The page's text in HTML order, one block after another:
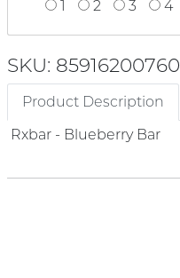
1
2 3 4
SKU: 85916200760
Product Description
Rxbar - Blueberry Bar